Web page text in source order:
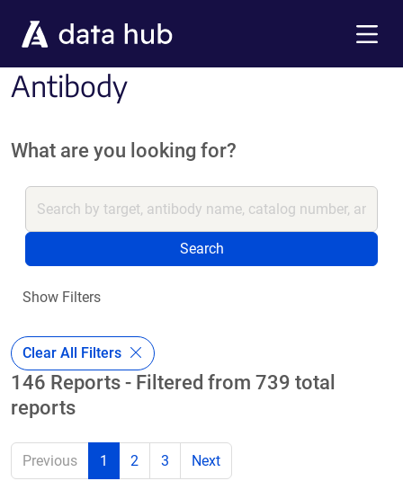
Antibody
What are you looking for?
Search
Show Filters
Clear All Filters
146 Reports - Filtered from 739 total
reports
Previous 1 2 3 Next